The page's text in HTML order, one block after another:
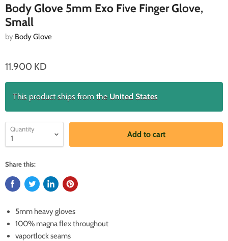
Body Glove 5mm Exo Five Finger Glove,
Small
by Body Glove
11.900 KD
This product ships from the United States
Quantity
Add to cart
Share this:
5mm heavy gloves
100% magna flex throughout
vaportlock seams